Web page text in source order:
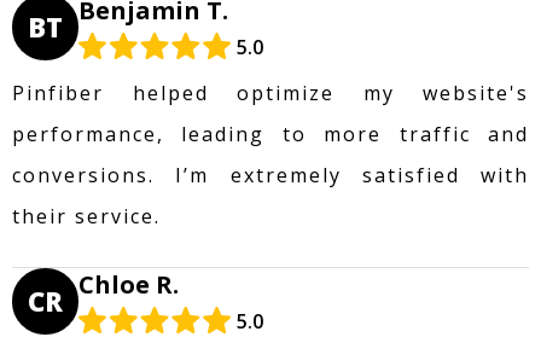
BT Benjamin T.
5.0
Pinfiber helped optimize my website's
performance, leading to more traffic and
conversions. I’m extremely satisfied with
their service.
CR Chloe R.
5.0